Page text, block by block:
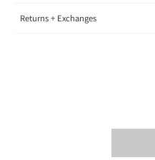
Returns + Exchanges